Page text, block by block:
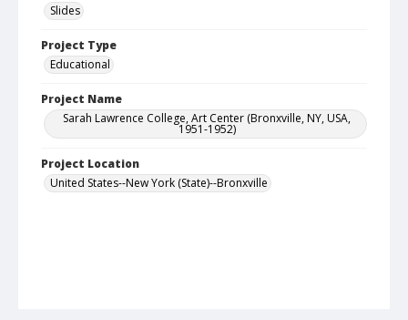
Slides
Project Type
Educational
Project Name
Sarah Lawrence College, Art Center (Bronxville, NY, USA,
1951-1952)
Project Location
United States--New York (State)--Bronxville